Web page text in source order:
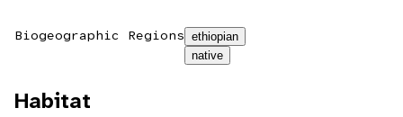
Biogeographic Regions ethiopian
native
Habitat